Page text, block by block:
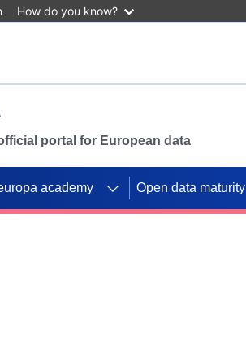
How do you know?
portal for European data
academy Open data maturity